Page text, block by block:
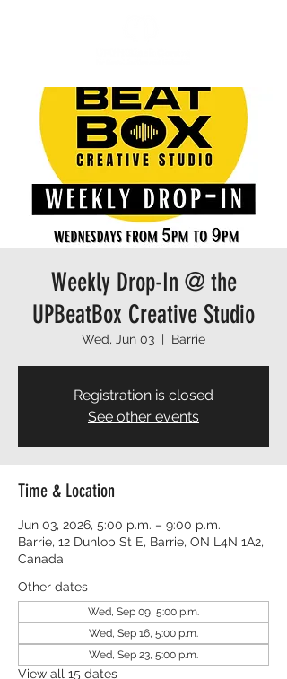
Weekly Drop-In @ the
UPBeatBox Creative Studio
Wed, Jun 03
  |
Barrie
Registration is closed
See other events
Time & Location
Jun 03, 2026, 5:00 p.m. – 9:00 p.m.
Barrie, 12 Dunlop St E, Barrie, ON L4N 1A2,
Canada
Other dates
Wed, Sep 09, 5:00 p.m.
Wed, Sep 16, 5:00 p.m.
Wed, Sep 23, 5:00 p.m.
View all 15 dates